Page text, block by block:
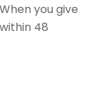
you give
48